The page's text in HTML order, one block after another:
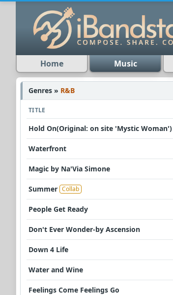
Home Music
Genres » R&B
TITLE
Hold On(Original: on site 'Mystic Woman')
Waterfront
Magic by Na'Via Simone
Summer Collab
People Get Ready
Don't Ever Wonder-by Ascension
Down 4 Life
Water and Wine
Feelings Come Feelings Go